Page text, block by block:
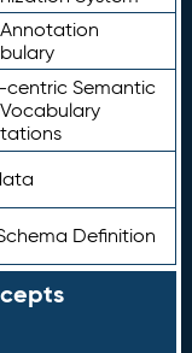
centric Semantic
Definition